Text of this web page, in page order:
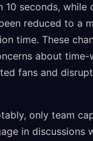
10 seconds, while
reduced to a
time. These
about
fans and
only team
in discussions